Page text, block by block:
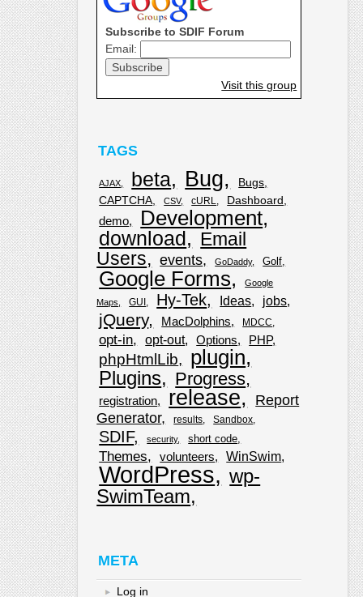
Subscribe to SDIF Forum
Email:
Visit this group
TAGS
AJAX beta Bug
Bugs
CAPTCHA
CSV cURL Dashboard
demo Development
download
Email
Users
events GoDaddy Golf
Google Forms
Google
Maps
GUI Hy-Tek Ideas jobs
jQuery MacDolphins MDCC
opt-in opt-out Options PHP
phpHtmlLib plugin
Plugins Progress
registration release
Report
Generator
results Sandbox
SDIF security short code
Themes volunteers WinSwim
WordPress
wp-
SwimTeam
META
Log in